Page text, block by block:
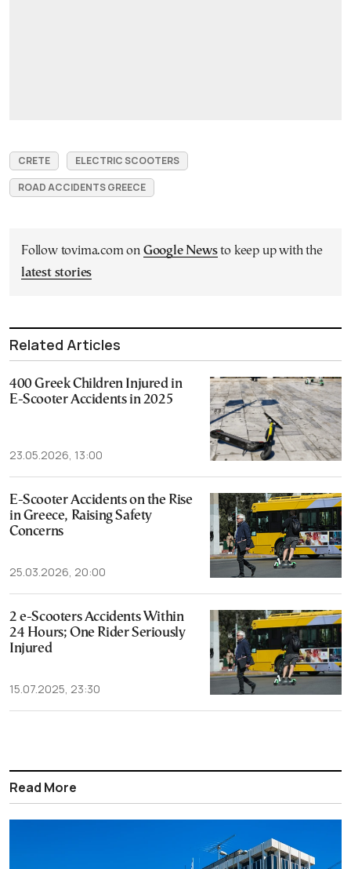
CRETE
ELECTRIC SCOOTERS
ROAD ACCIDENTS GREECE
Follow tovima.com on Google Newsto keep up with the
latest stories
Related Articles
400 Greek Children Injured in
E-Scooter Accidents in 2025
23.05.2026, 13:00
E-Scooter Accidents on the Rise
in Greece, Raising Safety
Concerns
25.03.2026, 20:00
2 e-Scooters Accidents Within
24 Hours; One Rider Seriously
Injured
15.07.2025, 23:30
Read More